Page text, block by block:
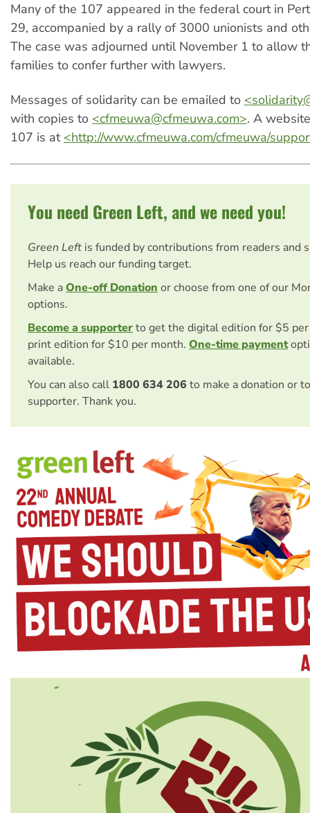
Many of the 107 appeared in the federal court in
29, accompanied by a rally of 3000 unionists and
The case was adjourned until November 1 to allow
families to confer further with lawyers.
Messages of solidarity can be emailed to <
with copies to <cfmeuwa@cfmeuwa.com>. A
107 is at <http://www.cfmeuwa.com/cfmeuwa/
You need Green Left, and we need you!
Green Left is funded by contributions from readers and
Help us reach our funding target.
Make aOne-off Donation or choose from one of our
options.
Become a supporterto get the digital edition for $5
print edition for $10 per month. One-time payment
available.
You can also call 1800 634 206 to make a donation or
supporter. Thank you.